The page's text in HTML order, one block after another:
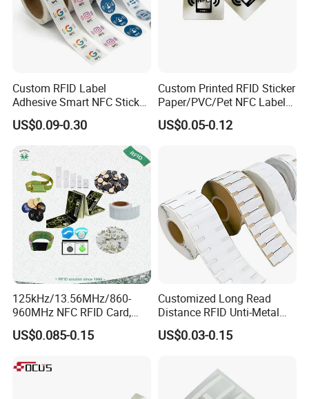
Custom RFID Label
Adhesive Smart NFC Sticker
Tag Free Sample Ntag213
US$0.09-0.30
Custom Printed RFID Sticker
Paper/PVC/Pet NFC Label
Antimetal Tag for
Identification
US$0.05-0.12
125kHz/13.56MHz/860-
960MHz NFC RFID Card,
RFID Adhesive Label, NFC
RFID Sticker, RFID Tag for
Control (A005)
US$0.085-0.15
Customized Long Read
Distance RFID Unti-Metal
Tag Label Sticker for
Medical Management
US$0.03-0.15